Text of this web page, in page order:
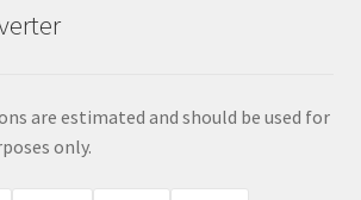
are estimated and should be used for
only.